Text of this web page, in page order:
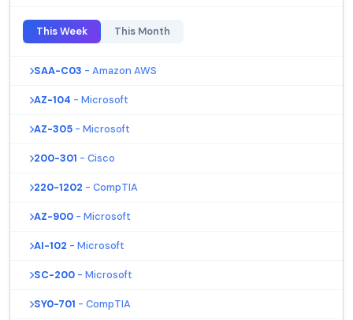
This Week This Month
SAA-C03 - Amazon AWS
AZ-104 - Microsoft
AZ-305 - Microsoft
200-301 - Cisco
220-1202 - CompTIA
AZ-900 - Microsoft
AI-102 - Microsoft
SC-200 - Microsoft
SY0-701 - CompTIA